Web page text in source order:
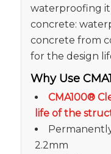
waterproofing it
concrete:
concrete from
for the design
Why Use
CMA100®
life of the
2.2mm